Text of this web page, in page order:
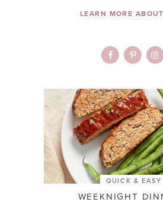
LEARN MORE
QUICK & EASY
WEEKNIGHT